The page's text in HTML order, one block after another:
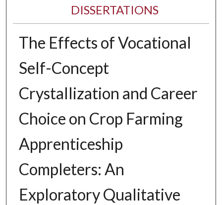
DISSERTATIONS
The Effects of Vocational
Self-Concept
Crystallization and Career
Choice on Crop Farming
Apprenticeship
Completers: An
Exploratory Qualitative